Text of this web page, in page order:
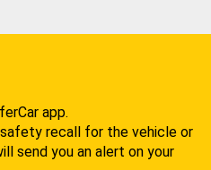
app.
recall for the vehicle or
send you an alert on your